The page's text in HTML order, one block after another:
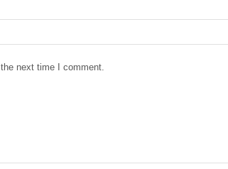
next time I comment.